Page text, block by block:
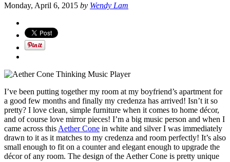
Monday, April 6, 2015 by Wendy Lam
I’ve been putting together my room at my boyfriend’s apartment for
a good few months and finally my credenza has arrived! Isn’t it so
pretty? I love clean, simple furniture when it comes to home décor,
and of course love mirror pieces! I’m a big music person and when I
came across this Aether Cone in white and silver I was immediately
drawn to it as it matches to my credenza and room perfectly! It’s also
small enough to fit on a counter and elegant enough to upgrade the
décor of any room. The design of the Aether Cone is pretty unique